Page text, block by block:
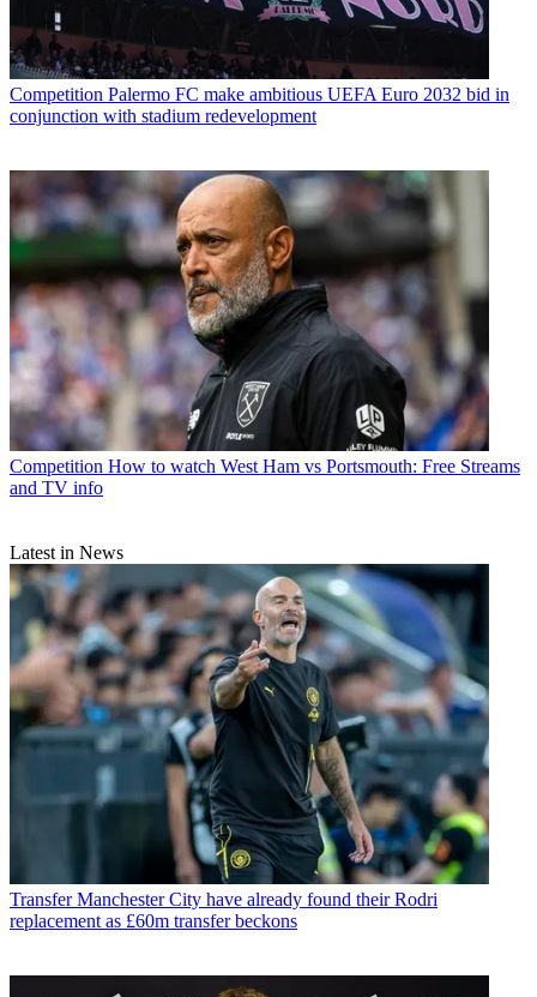
Competition Palermo FC make ambitious UEFA Euro 2032 bid in
conjunction with stadium redevelopment
Competition How to watch West Ham vs Portsmouth: Free Streams
and TV info
Latest in News
Transfer Manchester City have already found their Rodri
replacement as £60m transfer beckons